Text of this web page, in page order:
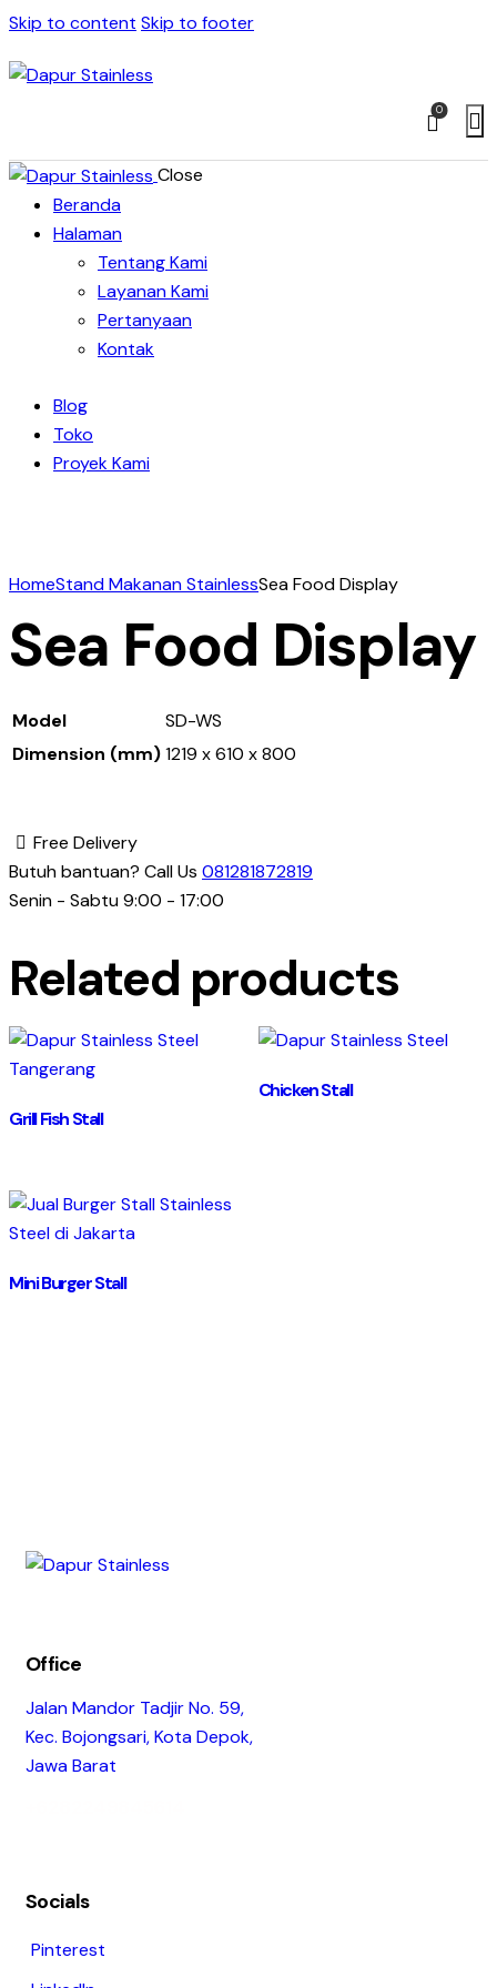
Skip to content Skip to footer
0
Close
Beranda
Halaman
Tentang Kami
Layanan Kami
Pertanyaan
Kontak
Blog
Toko
Proyek Kami
HomeStand Makanan StainlessSea Food Display
Sea Food Display
Model
SD-WS
Dimension (mm)1219 x 610 x 800
Free Delivery
Butuh bantuan? Call Us 081281872819
Senin - Sabtu 9:00 - 17:00
Related products
Grill Fish Stall
Chicken Stall
Mini Burger Stall
Office
Jalan Mandor Tadjir No. 59,
Kec. Bojongsari, Kota Depok,
Jawa Barat
Socials
Pinterest